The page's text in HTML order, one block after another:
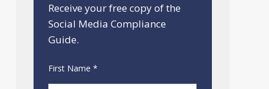
Receive your free copy of the
Social Media Compliance
Guide.
First Name *